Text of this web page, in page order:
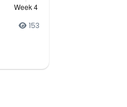
153